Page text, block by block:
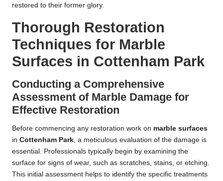
restored to their former glory.
Thorough Restoration
Techniques for Marble
Surfaces in Cottenham Park
Conducting a Comprehensive
Assessment of Marble Damage for
Effective Restoration
Before commencing any restoration work on marble surfaces
in Cottenham Park , a meticulous evaluation of the damage is
essential. Professionals typically begin by examining the
surface for signs of wear, such as scratches, stains, or etching.
This initial assessment helps to identify the specific treatments